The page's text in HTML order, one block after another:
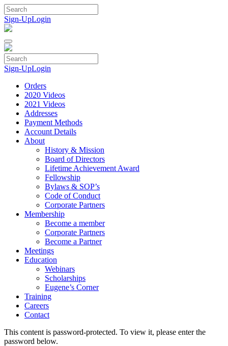
Skip
to
content
Sign-UpLogin
Sign-UpLogin
Orders
2020 Videos
2021 Videos
Addresses
Payment Methods
Account Details
About
History & Mission
Board of Directors
Lifetime Achievement Award
Fellowship
Bylaws & SOP’s
Code of Conduct
Corporate Partners
Membership
Become a member
Corporate Partners
Become a Partner
Meetings
Education
Webinars
Scholarships
Eugene’s Corner
Training
Careers
Contact
This content is password-protected. To view it, please enter the
password below.